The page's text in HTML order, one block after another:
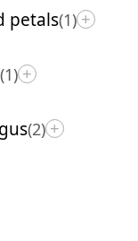
petals(1) +
(1) +
(2) +